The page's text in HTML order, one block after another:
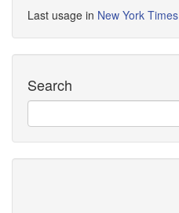
Last usage in New York Times
Search